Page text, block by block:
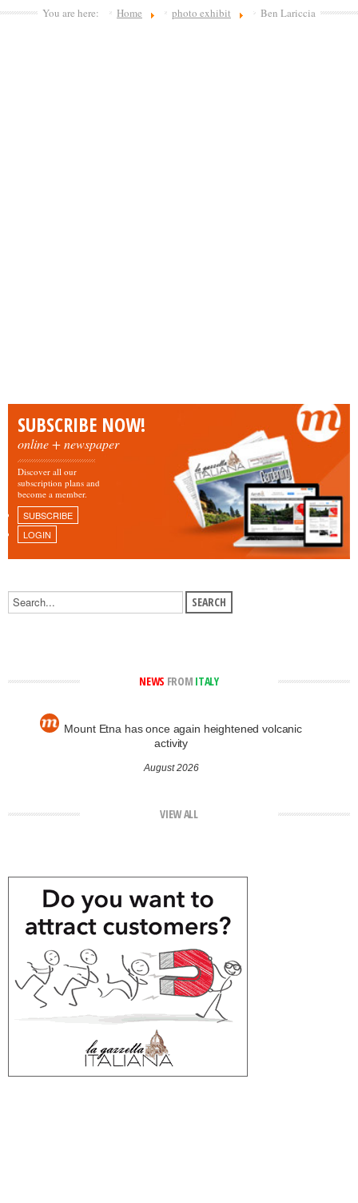
You are here: Home photo exhibit Ben Lariccia
SUBSCRIBE NOW!
online + newspaper
Discover all our
subscription plans and
become a member.
SUBSCRIBE
LOGIN
NEWS FROM ITALY
Mount Etna has once again heightened volcanic
activity
August 2026
VIEW ALL